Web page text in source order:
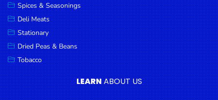
Breakfast
Food
Pet
Products
Coffee, Tea
& Hot
Chocolate
Spices & Seasonings
Deli Meats
Stationary
Dried Peas & Beans
Tobacco
LEARNABOUT US